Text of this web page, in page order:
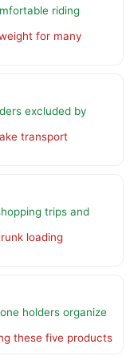
riding
for many
excluded by
transport
trips and
loading
holders organize
these five products